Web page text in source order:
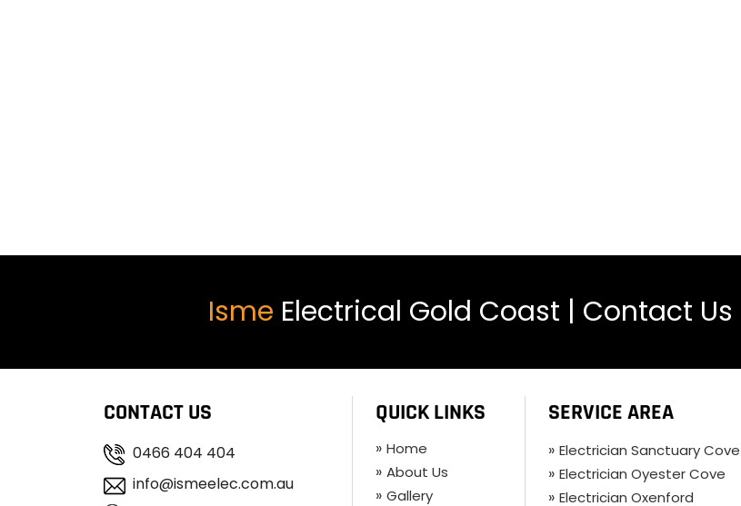
Isme Electrical Gold Coast | Contact Us
CONTACT US
0466 404 404
info@ismeelec.com.au
QUICK LINKS
Home
About Us
Gallery
SERVICE AREA
Electrician Sanctuary Cove
Electrician Oyester Cove
Electrician Oxenford